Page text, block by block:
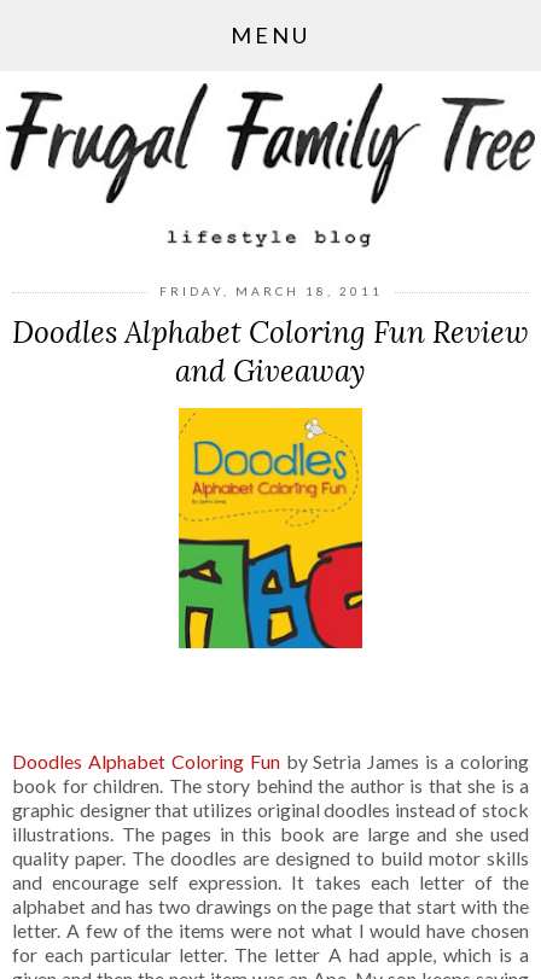
MENU
FRIDAY, MARCH 18, 2011
Doodles Alphabet Coloring Fun Review
and Giveaway
Doodles Alphabet Coloring Funby Setria James is a coloring
book for children. The story behind the author is that she is a
graphic designer that utilizes original doodles instead of stock
illustrations. The pages in this book are large and she used
quality paper. The doodles are designed to build motor skills
and encourage self expression. It takes each letter of the
alphabet and has two drawings on the page that start with the
letter. A few of the items were not what I would have chosen
for each particular letter. The letter A had apple, which is a